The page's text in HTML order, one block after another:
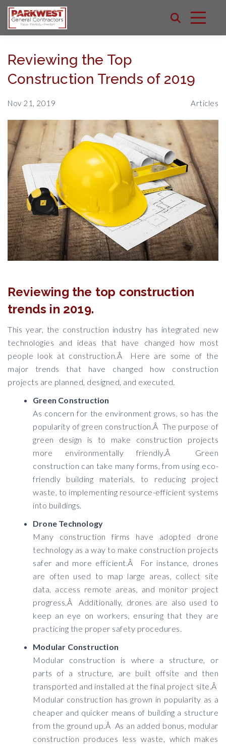
Reviewing the Top
Construction Trends of 2019
Nov 21, 2019 Articles
Reviewing the top construction
trends in 2019.
This year, the construction industry has integrated new
technologies and ideas that have changed how most
people look at construction.Â Here are some of the
major trends that have changed how construction
projects are planned, designed, and executed.
Green Construction
As concern for the environment grows, so has the
popularity of green construction.Â The purpose of
green design is to make construction projects
more environmentally friendly.Â Green
construction can take many forms, from using eco-
friendly building materials, to reducing project
waste, to implementing resource-efficient systems
into buildings.
Drone Technology
Many construction firms have adopted drone
technology as a way to make construction projects
safer and more efficient.Â For instance, drones
are often used to map large areas, collect site
data, access remote areas, and monitor project
progress.Â Additionally, drones are also used to
keep an eye on workers, ensuring that they are
practicing the proper safety procedures.
Modular Construction
Modular construction is where a structure, or
parts of a structure, are built offsite and then
transported and installed at the final project site.Â
Modular construction has grown in popularity as a
cheaper and quicker means of building a structure
from the ground up.Â As an added bonus, modular
construction produces less waste, which makes